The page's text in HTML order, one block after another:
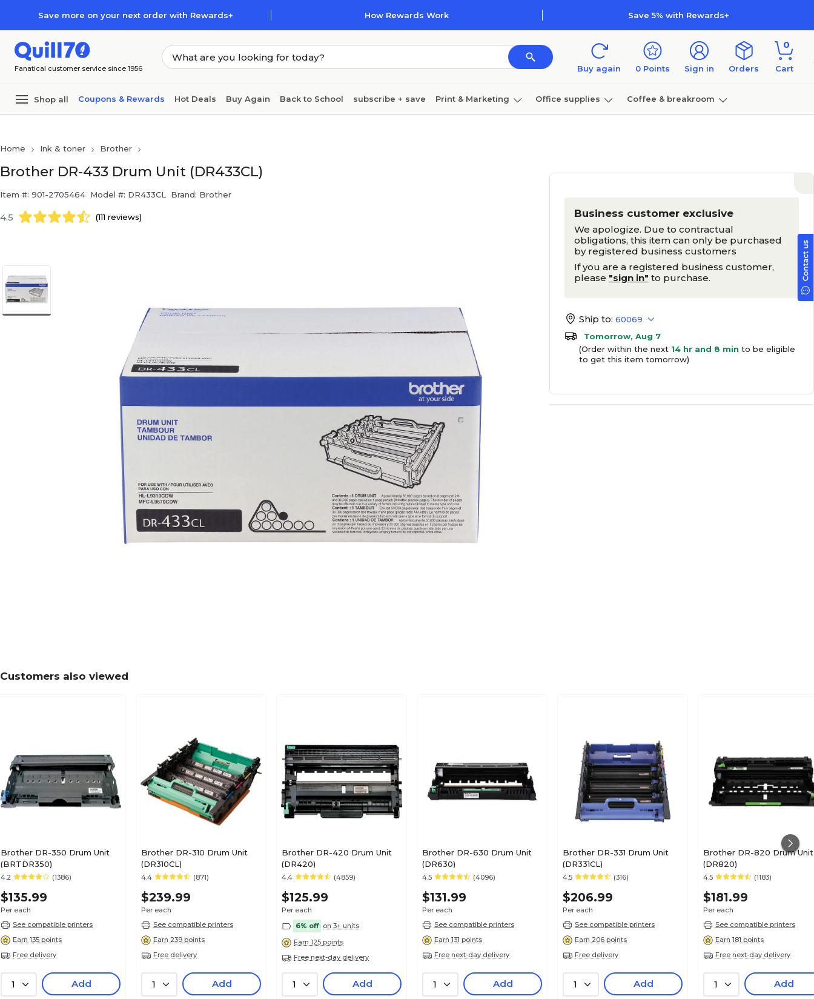
Save more on your next order with Rewards+ How Rewards Work Save 5% with Rewards+
Fanatical customer service since 1956 Buy again 0 Points Sign in Orders
0
Cart
Shop all Coupons & Rewards Hot Deals Buy Again Back to School subscribe + save Print & Marketing Office supplies Coffee & breakroom
Home Ink & toner Brother
Brother DR-433 Drum Unit (DR433CL)
Item #: 901-2705464 Model #: DR433CL Brand: Brother
4.5 (111 reviews) Business customer exclusive
We apologize. Due to contractual
obligations, this item can only be purchased
by registered business customers
If you are a registered business customer,
please "sign in" to purchase.
Ship to: 60069
Tomorrow, Aug 7
(Order within the next 14 hr and 8 min to be eligible
to get this item tomorrow)
Customers also viewed
Brother DR-350 Drum Unit
(BRTDR350)
4.2 (1386)
$135.99
Per each
See compatible printers
Earn 135 points
Free delivery
1 Add
Brother DR-310 Drum Unit
(DR310CL)
4.4 (871)
$239.99
Per each
See compatible printers
Earn 239 points
Free delivery
1 Add
Brother DR-420 Drum Unit
(DR420)
4.4 (4859)
$125.99
Per each
6% off on 3+ units
Earn 125 points
Free next-day delivery
1 Add
Brother DR-630 Drum Unit
(DR630)
4.5 (4096)
$131.99
Per each
See compatible printers
Earn 131 points
Free next-day delivery
1 Add
Brother DR-331 Drum Unit
(DR331CL)
4.5 (316)
$206.99
Per each
See compatible printers
Earn 206 points
Free delivery
1 Add
Brother DR-820 Drum Unit
(DR820)
4.5 (1183)
$181.99
Per each
See compatible printers
Earn 181 points
Free next-day delivery
1 Add